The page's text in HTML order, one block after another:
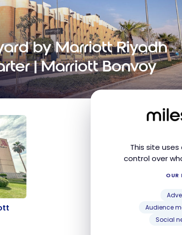
This site
control over
OUR
Audience
Social
by Marriott Riyadh
| Marriott Bonvoy